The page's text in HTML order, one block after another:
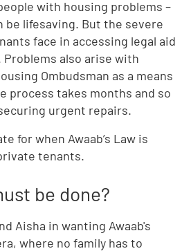
with housing problems –
be lifesaving. But the severe
face in accessing legal aid
also arise with
Ombudsman as a means
process takes months and so
urgent repairs.
for when Awaab’s Law is
tenants.
be done?
Aisha in wanting Awaab's
where no family has to